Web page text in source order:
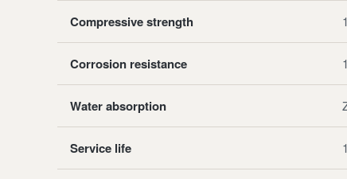
Compressive strength
Corrosion resistance
Water absorption
Service life